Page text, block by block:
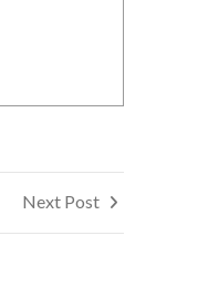
Next Post